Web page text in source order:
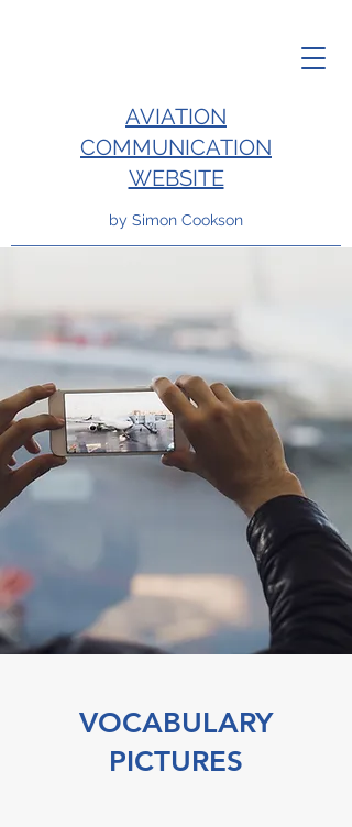
AVIATION
COMMUNICATION
WEBSITE
by Simon Cookson
VOCABULARY
PICTURES